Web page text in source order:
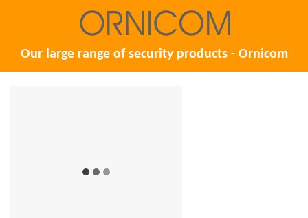
Our large range of security products - Ornicom